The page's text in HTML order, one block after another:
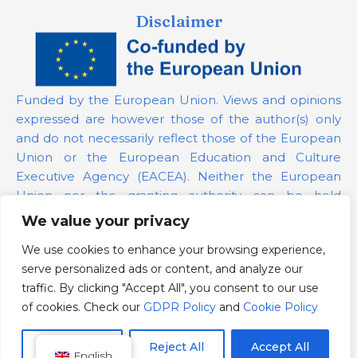
We value your privacy
We use cookies to enhance your browsing experience,
serve personalized ads or content, and analyze our
traffic. By clicking "Accept All", you consent to our use
of cookies. Check our GDPR Policy and Cookie Policy
Reject All Accept All
Disclaimer
Funded by the European Union. Views and opinions
expressed are however those of the author(s) only
and do not necessarily reflect those of the European
Union or the European Education and Culture
Executive Agency (EACEA). Neither the European
Union nor the granting authority can be held
responsible for them.
Project Number: 101139879
GDPR Policy
Cookie Policy